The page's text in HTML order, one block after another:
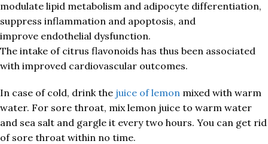
modulate lipid metabolism and adipocyte differentiation,
suppress inflammation and apoptosis, and
improve endothelial dysfunction.
The intake of citrus flavonoids has thus been associated
with improved cardiovascular outcomes.
In case of cold, drink the juice of lemon mixed with warm
water. For sore throat, mix lemon juice to warm water
and sea salt and gargle it every two hours. You can get rid
of sore throat within no time.